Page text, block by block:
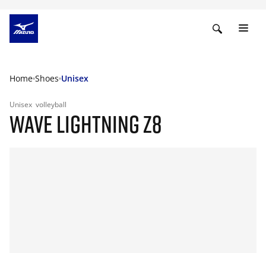
Home Shoes Unisex
Unisex volleyball
WAVE LIGHTNING Z8